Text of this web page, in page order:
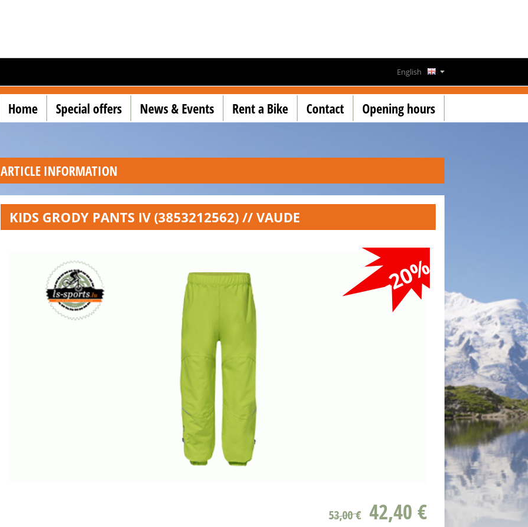
Deutsch
Français
English
Home Special offers News & Events Rent a Bike Contact Opening hours
ARTICLE INFORMATION
KIDS GRODY PANTS IV (3853212562) // VAUDE
53,00 € 42,40 €
-20%